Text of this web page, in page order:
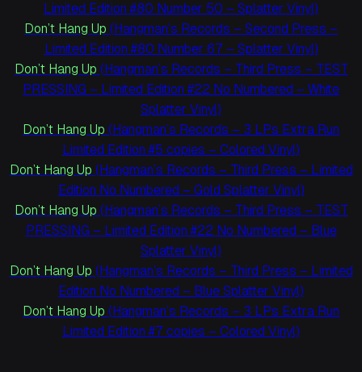
Limited Edition #80 Number 50 – Splatter Vinyl)
Don’t Hang Up (Hangman’s Records – Second Press –
Limited Edition #80 Number 67 – Splatter Vinyl)
Don’t Hang Up (Hangman’s Records – Third Press – TEST
PRESSING – Limited Edition #22 No Numbered – White
Splatter Vinyl)
Don’t Hang Up (Hangman’s Records – 3 LPs Extra Run
Limited Edition #5 copies – Colored Vinyl)
Don’t Hang Up (Hangman’s Records – Third Press – Limited
Edition No Numbered – Gold Splatter Vinyl)
Don’t Hang Up (Hangman’s Records – Third Press – TEST
PRESSING – Limited Edition #22 No Numbered – Blue
Splatter Vinyl)
Don’t Hang Up (Hangman’s Records – Third Press – Limited
Edition No Numbered – Blue Splatter Vinyl)
Don’t Hang Up (Hangman’s Records – 3 LPs Extra Run
Limited Edition #7 copies – Colored Vinyl)